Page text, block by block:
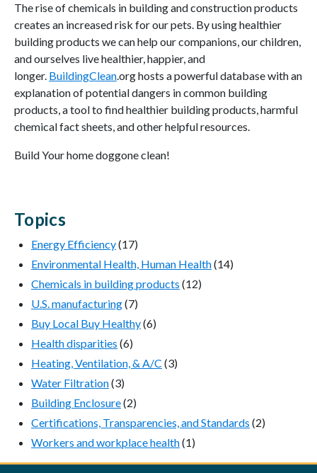
The rise of chemicals in building and construction products
creates an increased risk for our pets. By using healthier
building products we can help our companions, our children,
and ourselves live healthier, happier, and
longer. BuildingClean.org hosts a powerful database with an
explanation of potential dangers in common building
products, a tool to find healthier building products, harmful
chemical fact sheets, and other helpful resources.
Build Your home doggone clean!
Topics
Energy Efficiency(17)
Environmental Health, Human Health(14)
Chemicals in building products (12)
U.S. manufacturing(7)
Buy Local Buy Healthy(6)
Health disparities (6)
Heating, Ventilation, & A/C (3)
Water Filtration(3)
Building Enclosure(2)
Certifications, Transparencies, and Standards (2)
Workers and workplace health(1)